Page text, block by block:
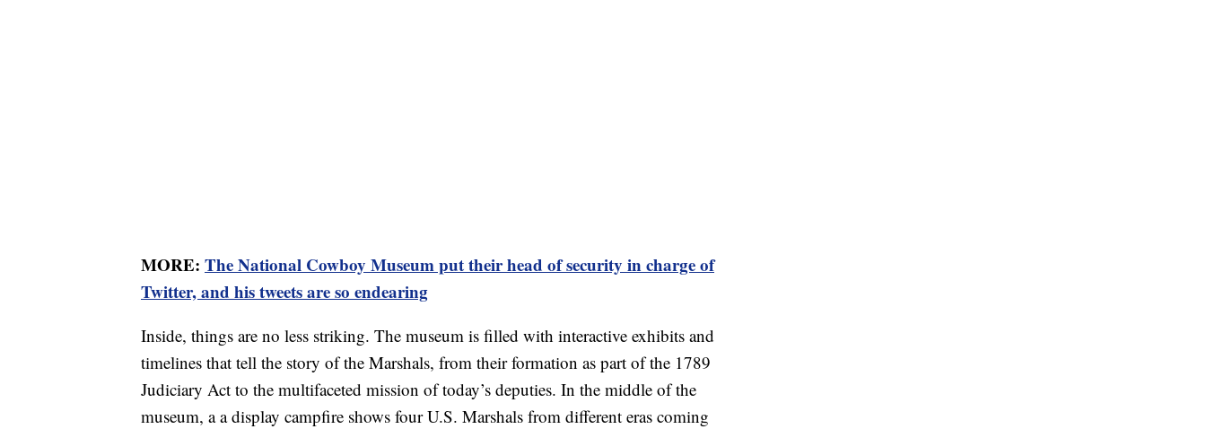
MORE: The National Cowboy Museum put their head of security in charge of
Twitter, and his tweets are so endearing
Inside, things are no less striking. The museum is filled with interactive exhibits and
timelines that tell the story of the Marshals, from their formation as part of the 1789
Judiciary Act to the multifaceted mission of today’s deputies. In the middle of the
museum, a a display campfire shows four U.S. Marshals from different eras coming